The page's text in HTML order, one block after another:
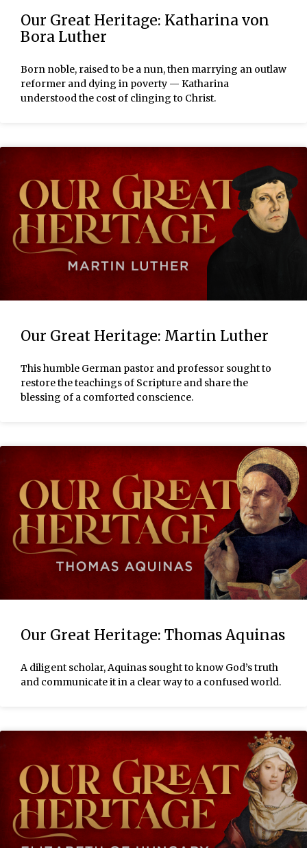
Our Great Heritage: Katharina von
Bora Luther
Born noble, raised to be a nun, then marrying an outlaw
reformer and dying in poverty — Katharina
understood the cost of clinging to Christ.
Our Great Heritage: Martin Luther
This humble German pastor and professor sought to
restore the teachings of Scripture and share the
blessing of a comforted conscience.
Our Great Heritage: Thomas Aquinas
A diligent scholar, Aquinas sought to know God’s truth
and communicate it in a clear way to a confused world.